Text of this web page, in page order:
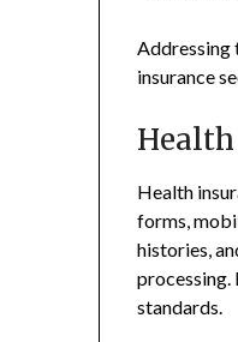
Addressing
insurance
Health
forms,
histories,
processing.
standards.